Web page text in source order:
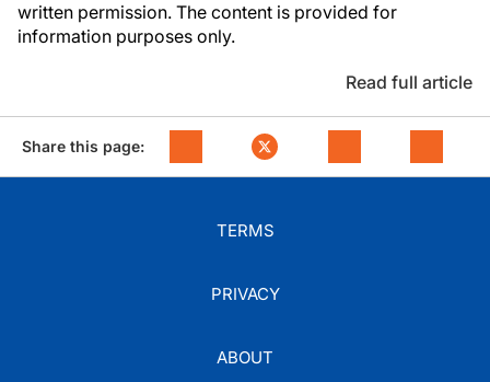
written permission. The content is provided for
information purposes only.
Read full article
Share this page:
TERMS
PRIVACY
ABOUT